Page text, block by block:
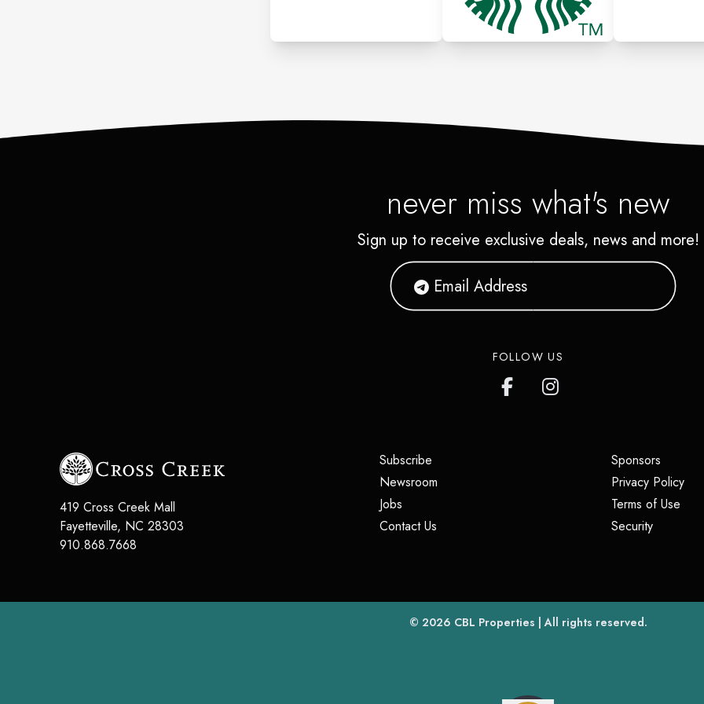
never miss what's new
Sign up to receive exclusive deals, news and more!
FOLLOW US
419 Cross Creek Mall
Fayetteville, NC 28303
910.868.7668
Subscribe
Newsroom
Jobs
Contact Us
Sponsors(opens
Privacy Policy
Terms of Use
Security(opens in
© 2026 CBL Properties(opens in a new tab)
| All rights reserved.